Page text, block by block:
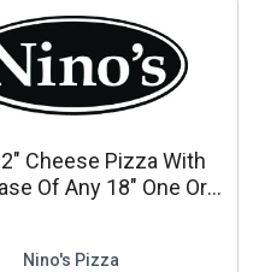
Cheese Pizza With
Of Any 18" One Or
Nino's Pizza